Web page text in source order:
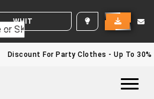
WHITE LABEL ENQUIRY
Discount For Party Clothes - Up To 30%